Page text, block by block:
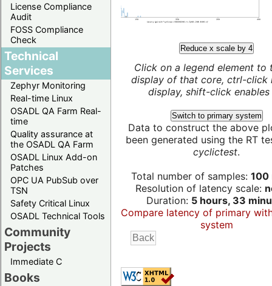
License Compliance
Audit
FOSS Compliance
Check
Technical
Services
Zephyr Monitoring
Real-time Linux
OSADL QA Farm Real-
time
Quality assurance at
the OSADL QA Farm
OSADL Linux Add-on
Patches
OPC UA PubSub over
TSN
Safety Critical Linux
OSADL Technical Tools
Community
Projects
Immediate C
Books
Reduce x scale by 4
Click on a legend element to
display of that core, ctrl-click
display, shift-click enables
Switch to primary system
Data to construct the above
been generated using the RT
cyclictest.
Total number of samples: 100
Resolution of latency scale:
Duration: 5 hours, 33
Compare latency of primary
system